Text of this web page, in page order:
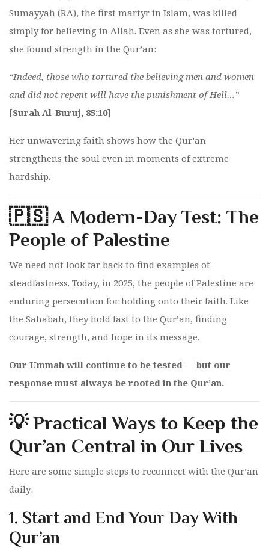
Sumayyah (RA), the first martyr in Islam, was killed
simply for believing in Allah. Even as she was tortured,
she found strength in the Qur’an:
“Indeed, those who tortured the believing men and women
and did not repent will have the punishment of Hell…”
[Surah Al-Buruj, 85:10]
Her unwavering faith shows how the Qur’an
strengthens the soul even in moments of extreme
hardship.
🇵🇸 A Modern-Day Test: The
People of Palestine
We need not look far back to find examples of
steadfastness. Today, in 2025, the people of Palestine are
enduring persecution for holding onto their faith. Like
the Sahabah, they hold fast to the Qur’an, finding
courage, strength, and hope in its message.
Our Ummah will continue to be tested — but our
response must always be rooted in the Qur’an.
💡 Practical Ways to Keep the
Qur’an Central in Our Lives
Here are some simple steps to reconnect with the Qur’an
daily:
1. Start and End Your Day With
Qur’an